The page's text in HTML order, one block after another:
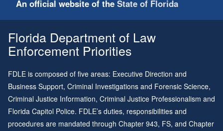
An official website of the State of Florida
Florida Department of Law
Enforcement Priorities
FDLE is composed of five areas: Executive Direction and
Business Support, Criminal Investigations and Forensic Science,
Criminal Justice Information, Criminal Justice Professionalism and
Florida Capitol Police. FDLE’s duties, responsibilities and
procedures are mandated through Chapter 943, FS, and Chapter